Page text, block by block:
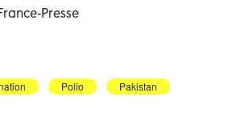
Presse
Polio Pakistan